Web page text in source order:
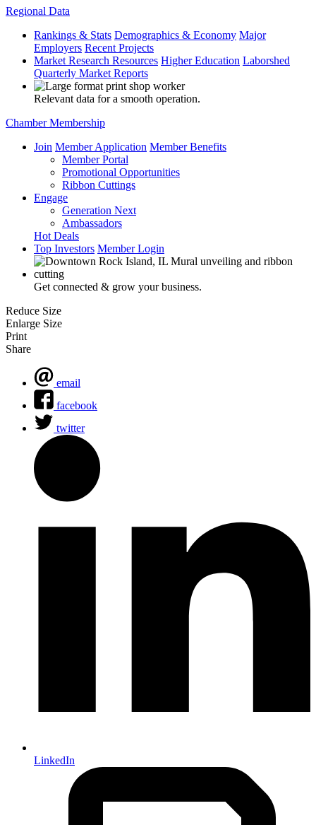
Regional Data
Rankings & Stats Demographics & Economy Major
Employers Recent Projects
Market Research Resources Higher Education Laborshed
Quarterly Market Reports
Relevant data for a smooth operation.
Chamber Membership
Join Member Application Member Benefits
Member Portal
Promotional Opportunities
Ribbon Cuttings
Engage
Generation Next
Ambassadors
Hot Deals
Top Investors Member Login
Get connected & grow your business.
Reduce Size
Enlarge Size
Print
Share
email
facebook
twitter
LinkedIn